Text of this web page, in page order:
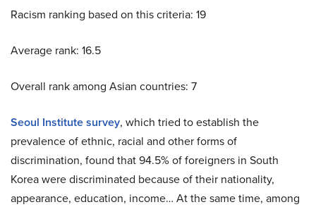
Racism ranking based on this criteria: 19
Average rank: 16.5
Overall rank among Asian countries: 7
Seoul Institute survey, which tried to establish the
prevalence of ethnic, racial and other forms of
discrimination, found that 94.5% of foreigners in South
Korea were discriminated because of their nationality,
appearance, education, income… At the same time, among